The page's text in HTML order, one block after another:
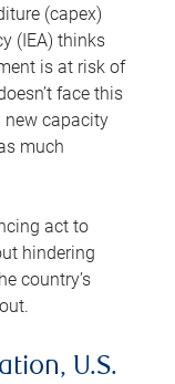
(capex)
(IEA) thinks
is at risk of
face this
new capacity
much
act to
hindering
country’s
U.S.